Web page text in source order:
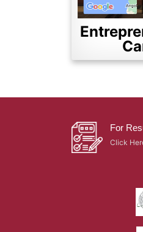
For
Click